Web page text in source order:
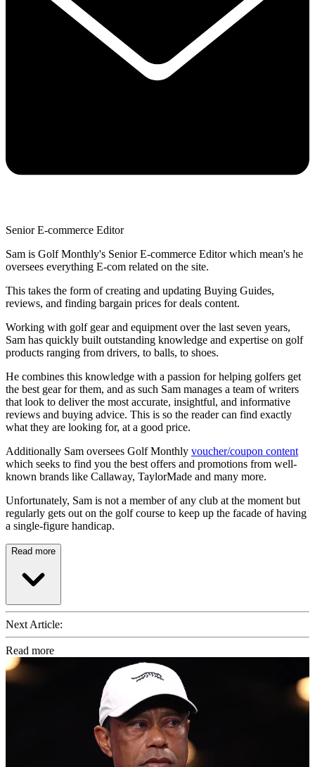
Senior E-commerce Editor
Sam is Golf Monthly's Senior E-commerce Editor which mean's he
oversees everything E-com related on the site.
This takes the form of creating and updating Buying Guides,
reviews, and finding bargain prices for deals content.
Working with golf gear and equipment over the last seven years,
Sam has quickly built outstanding knowledge and expertise on golf
products ranging from drivers, to balls, to shoes.
He combines this knowledge with a passion for helping golfers get
the best gear for them, and as such Sam manages a team of writers
that look to deliver the most accurate, insightful, and informative
reviews and buying advice. This is so the reader can find exactly
what they are looking for, at a good price.
Additionally Sam oversees Golf Monthly voucher/coupon content
which seeks to find you the best offers and promotions from well-
known brands like Callaway, TaylorMade and many more.
Unfortunately, Sam is not a member of any club at the moment but
regularly gets out on the golf course to keep up the facade of having
a single-figure handicap.
Read more
Next Article:
Read more